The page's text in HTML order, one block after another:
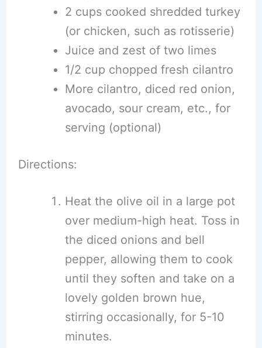
2 cups cooked shredded turkey
(or chicken, such as rotisserie)
Juice and zest of two limes
1/2 cup chopped fresh cilantro
More cilantro, diced red onion,
avocado, sour cream, etc., for
serving (optional)
Directions:
Heat the olive oil in a large pot
over medium-high heat. Toss in
the diced onions and bell
pepper, allowing them to cook
until they soften and take on a
lovely golden brown hue,
stirring occasionally, for 5-10
minutes.